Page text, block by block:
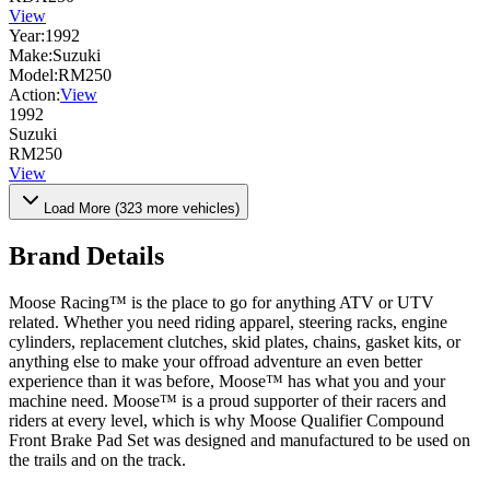
View
Year:1992
Make:Suzuki
Model:RM250
Action:View
1992
Suzuki
RM250
View
Load More (323 more vehicles)
Brand Details
Moose Racing™ is the place to go for anything ATV or UTV
related. Whether you need riding apparel, steering racks, engine
cylinders, replacement clutches, skid plates, chains, gasket kits, or
anything else to make your offroad adventure an even better
experience than it was before, Moose™ has what you and your
machine need. Moose™ is a proud supporter of their racers and
riders at every level, which is why Moose Qualifier Compound
Front Brake Pad Set was designed and manufactured to be used on
the trails and on the track.